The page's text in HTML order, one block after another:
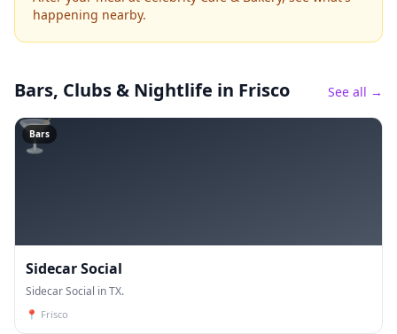
happening nearby.
Bars, Clubs & Nightlife in Frisco See all →
🍸
Bars
Sidecar Social
Sidecar Social in TX.
📍 Frisco